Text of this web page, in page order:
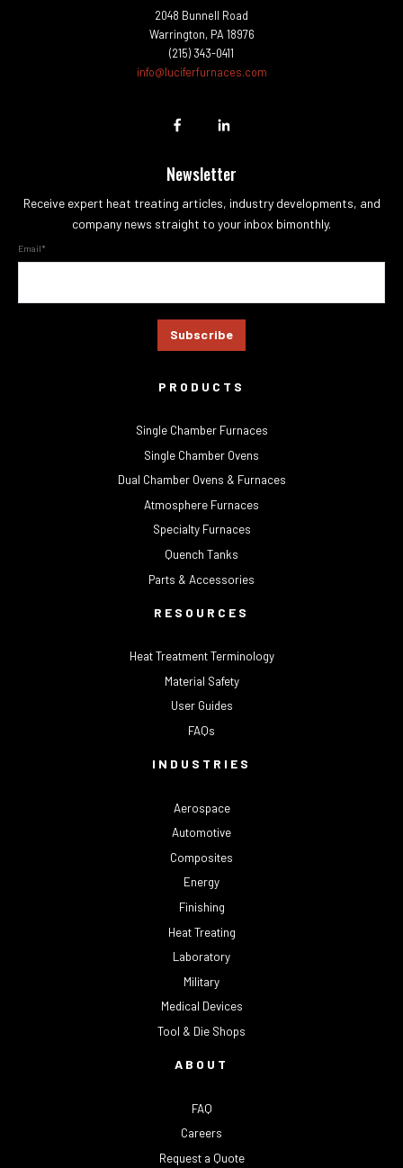
2048 Bunnell Road
Warrington, PA 18976
(215) 343-0411
info@luciferfurnaces.com
Newsletter
Receive expert heat treating articles, industry developments, and
company news straight to your inbox bimonthly.
Email*
PRODUCTS
Single Chamber Furnaces
Single Chamber Ovens
Dual Chamber Ovens & Furnaces
Atmosphere Furnaces
Specialty Furnaces
Quench Tanks
Parts & Accessories
RESOURCES
Heat Treatment Terminology
Material Safety
User Guides
FAQs
INDUSTRIES
Aerospace
Automotive
Composites
Energy
Finishing
Heat Treating
Laboratory
Military
Medical Devices
Tool & Die Shops
ABOUT
FAQ
Careers
Request a Quote